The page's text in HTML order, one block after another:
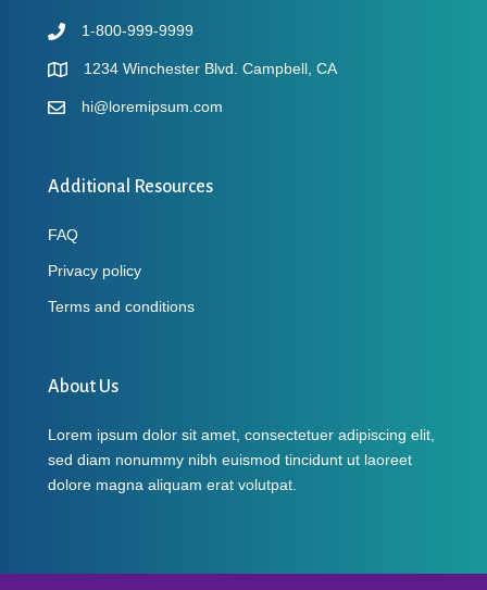
1-800-999-9999
1234 Winchester Blvd. Campbell, CA
hi@loremipsum.com
Additional Resources
FAQ
Privacy policy
Terms and conditions
About Us
Lorem ipsum dolor sit amet, consectetuer adipiscing elit,
sed diam nonummy nibh euismod tincidunt ut laoreet
dolore magna aliquam erat volutpat.